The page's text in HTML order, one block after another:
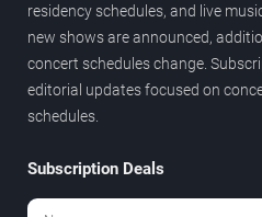
residency schedules, and live
new shows are announced,
concert schedules change.
editorial updates focused on
schedules.
Subscription Deals